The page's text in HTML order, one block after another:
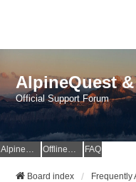
AlpineQuest
Official Support Forum
AlpineQuest Website OfflineMaps Website FAQ
Board index Frequently